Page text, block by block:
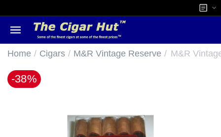
Home / Cigars / M&R Vintage Reserve / M&R
-38%